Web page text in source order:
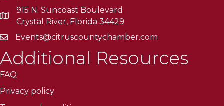
915 N. Suncoast Boulevard
Crystal River, Florida 34429
Events@citruscountychamber.com
Additional Resources
FAQ
Privacy policy